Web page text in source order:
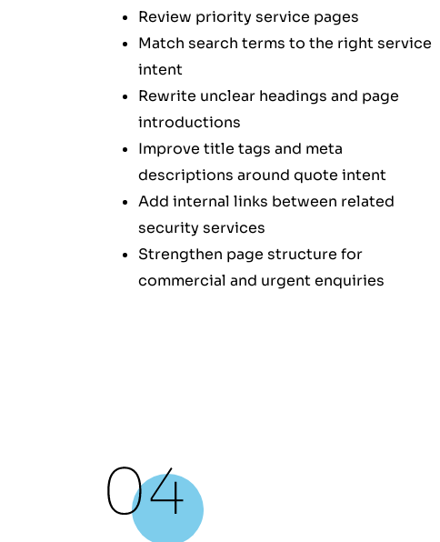
Review priority service pages
Match search terms to the right service
intent
Rewrite unclear headings and page
introductions
Improve title tags and meta
descriptions around quote intent
Add internal links between related
security services
Strengthen page structure for
commercial and urgent enquiries